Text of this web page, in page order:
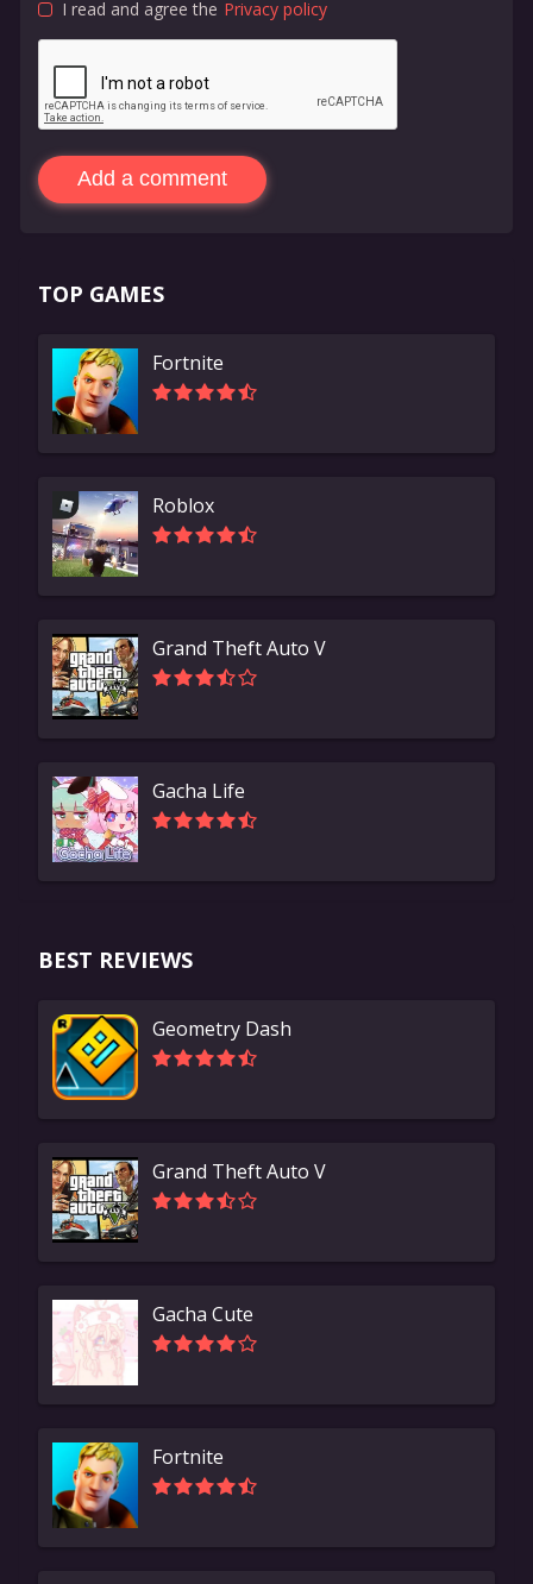
I read and agree the Privacy policy
Add a comment
TOP GAMES
Fortnite
Roblox
Grand Theft Auto V
Gacha Life
BEST REVIEWS
Geometry Dash
Grand Theft Auto V
Gacha Cute
Fortnite